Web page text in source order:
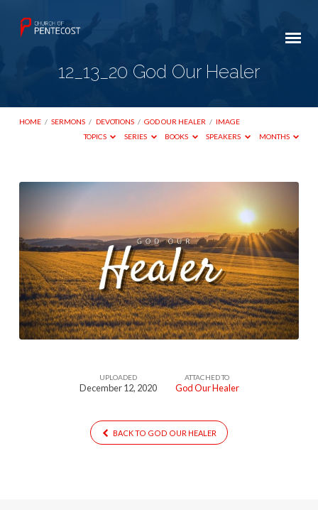
12_13_20 God Our Healer
HOME / SERMONS / DEVOTIONS / GOD OUR HEALER / IMAGE
TOPICS
SERIES BOOKS SPEAKERS MONTHS
12_13_20
Our
Healer
UPLOADED
December 12, 2020
ATTACHED TO
God Our Healer
BACK TO GOD OUR HEALER